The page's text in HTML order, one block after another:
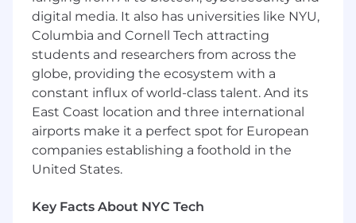
engineering best practices.
Lead the enterprise-wide adoption of
continuous AI workflows that embed
intelligent, context-aware tooling across
the SDLC. Architect secure, scalable
environments to enable agentic
development and support adaptive, real-
time engineering experiences.
Design and enforce security guardrails and
policies in alignment with NBCUniversal's
automation, multi-cloud account
digital media. It also has universities like NYU,
Columbia and Cornell Tech attracting
students and researchers from across the
globe, providing the ecosystem with a
constant influx of world-class talent. And its
East Coast location and three international
airports make it a perfect spot for European
companies establishing a foothold in the
United States.
Key Facts About NYC Tech